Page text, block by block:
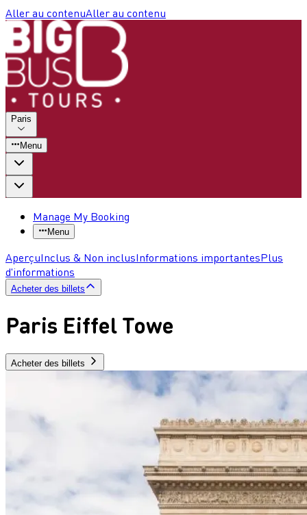
Aller au contenuAller au contenu
Paris
Menu
Manage My Booking
Menu
AperçuInclus & Non inclusInformations importantesPlus
d'informations
Acheter des billets
Paris Eiffel Towe
Acheter des billets